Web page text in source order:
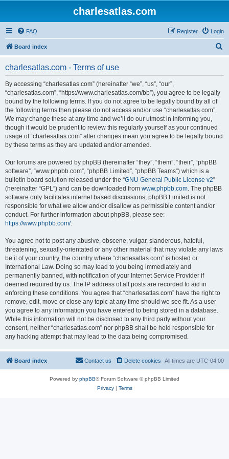
charlesatlas.com
FAQ Login
Register
Board index
charlesatlas.com - Terms of use
By accessing “charlesatlas.com” (hereinafter “we”, “us”, “our”,
“charlesatlas.com”, “https://www.charlesatlas.com/bb”), you agree to be legally
bound by the following terms. If you do not agree to be legally bound by all of
the following terms then please do not access and/or use “charlesatlas.com”.
We may change these at any time and we’ll do our utmost in informing you,
though it would be prudent to review this regularly yourself as your continued
usage of “charlesatlas.com” after changes mean you agree to be legally bound
by these terms as they are updated and/or amended.
Our forums are powered by phpBB (hereinafter “they”, “them”, “their”, “phpBB
software”, “www.phpbb.com”, “phpBB Limited”, “phpBB Teams”) which is a
bulletin board solution released under the “GNU General Public License v2”
(hereinafter “GPL”) and can be downloaded from www.phpbb.com. The phpBB
software only facilitates internet based discussions; phpBB Limited is not
responsible for what we allow and/or disallow as permissible content and/or
conduct. For further information about phpBB, please see:
https://www.phpbb.com/.
You agree not to post any abusive, obscene, vulgar, slanderous, hateful,
threatening, sexually-orientated or any other material that may violate any laws
be it of your country, the country where “charlesatlas.com” is hosted or
International Law. Doing so may lead to you being immediately and
permanently banned, with notification of your Internet Service Provider if
deemed required by us. The IP address of all posts are recorded to aid in
enforcing these conditions. You agree that “charlesatlas.com” have the right to
remove, edit, move or close any topic at any time should we see fit. As a user
you agree to any information you have entered to being stored in a database.
While this information will not be disclosed to any third party without your
consent, neither “charlesatlas.com” nor phpBB shall be held responsible for
any hacking attempt that may lead to the data being compromised.
Board index All times are UTC-04:00
Delete cookies
Contact us
Powered by phpBB® Forum Software © phpBB Limited
Privacy| Terms